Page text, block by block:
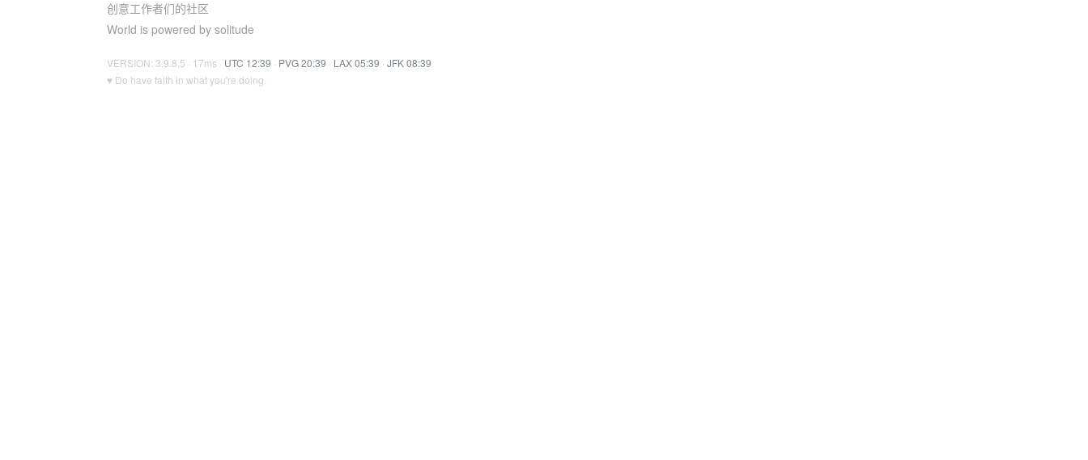
创意工作者们的社区
World is powered by solitude
VERSION: 3.9.8.5 · 17ms · UTC 12:39 · PVG 20:39 · LAX 05:39 · JFK 08:39
♥ Do have faith in what you're doing.